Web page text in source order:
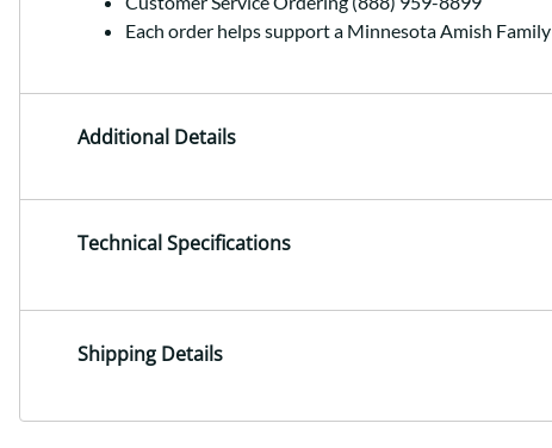
Each order helps support a Minnesota Amish Family
Additional Details
Technical Specifications
Shipping Details